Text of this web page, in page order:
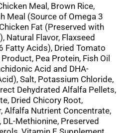
Meal, Brown Rice,
Meal (Source of Omega 3
Fat (Preserved with
Natural Flavor, Flaxseed
Fatty Acids), Dried Tomato
Pea Protein, Fish Oil
Acid and DHA-
Salt, Potassium Chloride,
Dehydrated Alfalfa Pellets,
Dried Chicory Root,
Alfalfa Nutrient Concentrate,
Methionine, Preserved